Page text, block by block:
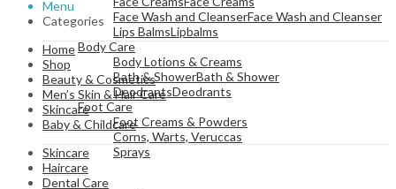
Face Wash and CleanserFace Wash and Cleanser
Lips BalmsLipbalms
Body Care
Body Lotions & Creams
Bath & ShowerBath & Shower
DeodrantsDeodrants
Foot Care
Foot Creams & Powders
Corns, Warts, Veruccas
Sprays
Menu
Categories
Home
Shop
Beauty & Cosmetics
Men’s Skin & Hair Care
Skincare
Baby & Childcare
Skincare
Haircare
Dental Care